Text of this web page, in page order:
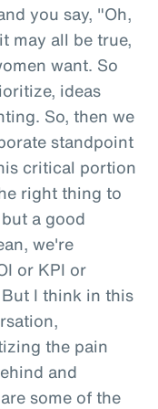
you say, "Oh,
may all be true,
want. So
ideas
So, then we
standpoint
critical portion
right thing to
a good
we're
or KPI or
I think in this
the pain
and
some of the